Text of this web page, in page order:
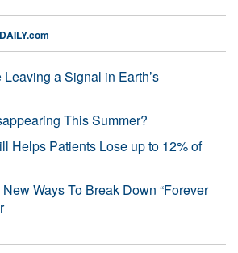
a Signal in Earth’s
This Summer?
Helps Patients Lose up to 12% of
Ways To Break Down “Forever